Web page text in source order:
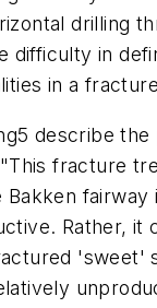
drilling
difficulty in
in a
describe
fracture
fairway
Rather, it
'sweet'